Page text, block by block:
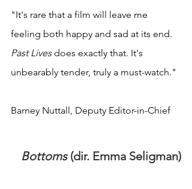
"It's rare that a film will leave me
feeling both happy and sad at its end.
Past Lives does exactly that. It's
unbearably tender, truly a must-watch."
Barney Nuttall, Deputy Editor-in-Chief
Bottoms (dir. Emma Seligman)